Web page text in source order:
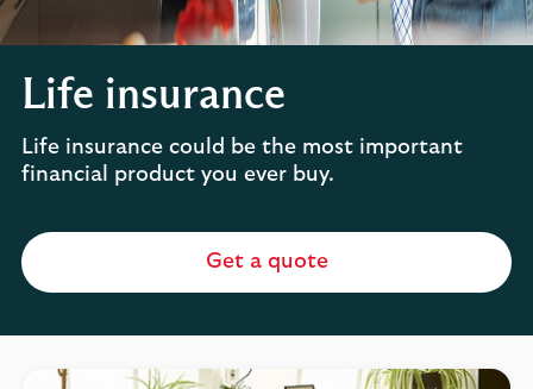
Life insurance
Life insurance could be the most important
financial product you ever buy.
Get a quote